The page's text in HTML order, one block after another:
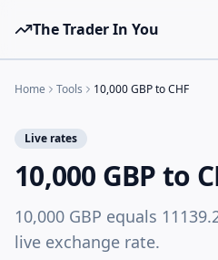
The Trader In You
Tools
Brokers
Learn
Blog
Pricing
Home Tools 10,000 GBP to CHF
Live rates
10,000 GBP to
10,000 GBP equals
live exchange rate.